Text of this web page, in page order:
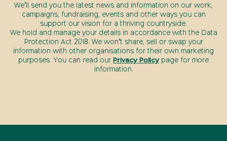
We’ll send you the latest news and information on our work,
campaigns, fundraising, events and other ways you can
support our vision for a thriving countryside.
We hold and manage your details in accordance with the Data
Protection Act 2018. We won’t share, sell or swap your
information with other organisations for their own marketing
purposes. You can read our Privacy Policy page for more
information.